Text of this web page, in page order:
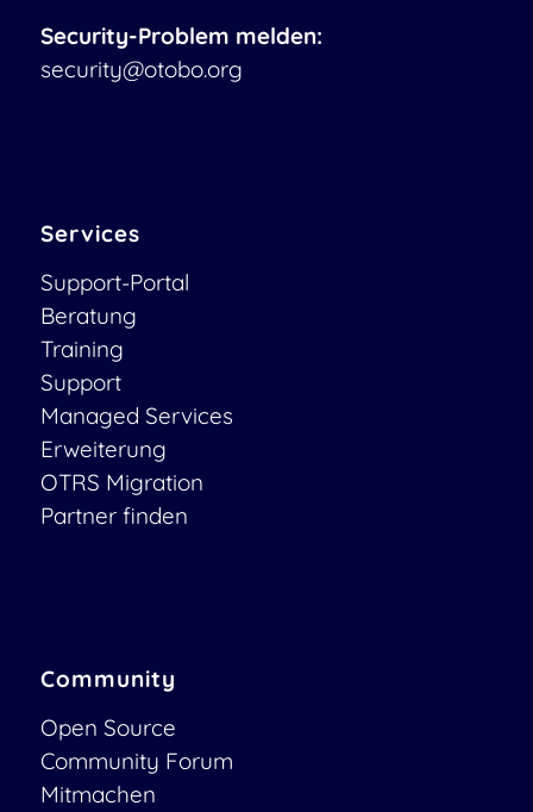
Security-Problem melden:
security@otobo.org
Services
Support-Portal
Beratung
Training
Support
Managed Services
Erweiterung
OTRS Migration
Partner finden
Community
Open Source
Community Forum
Mitmachen